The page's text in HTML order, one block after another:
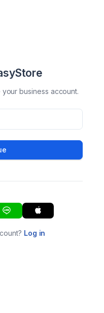
business account.
Log in